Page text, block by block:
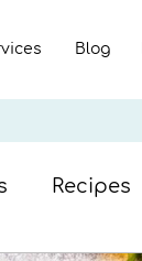
Blog
Recipes